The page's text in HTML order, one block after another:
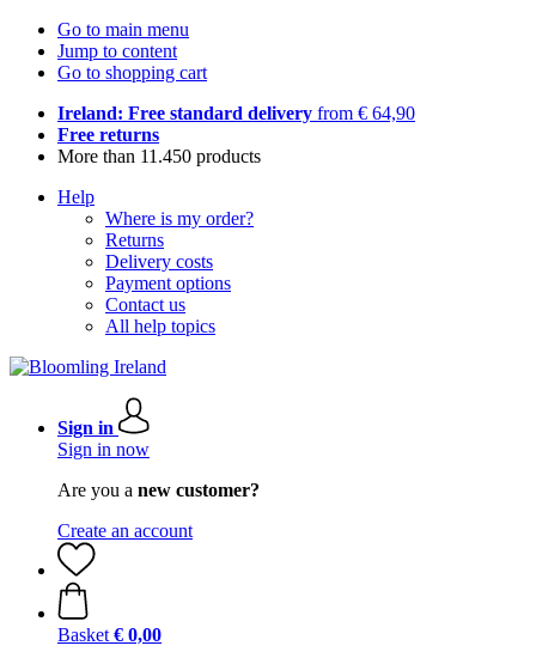
Go to main menu
Jump to content
Go to shopping cart
Ireland: Free standard delivery from € 64,90
Free returns
More than 11.450 products
Help
Where is my order?
Returns
Delivery costs
Payment options
Contact us
All help topics
Sign in
Sign in now
Are you a new customer?
Create an account
Basket € 0,00